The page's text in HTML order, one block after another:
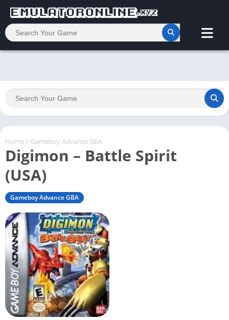
Home/ Gameboy Advance GBA
Digimon – Battle Spirit
(USA)
Gameboy Advance GBA